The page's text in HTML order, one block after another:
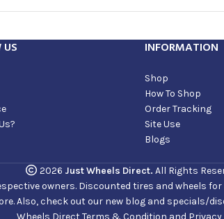
INFORMATION
Shop
How To Shop
Order Tracking
Site Use
Blogs
2026 Just Wheels Direct. All Rights
owners. Discounted tires and wheels
Also, check out our new blog and
Wheels Direct Terms & Condition and Privacy